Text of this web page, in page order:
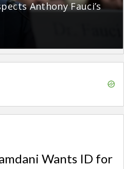
Anthony Fauci’s
Wants ID for